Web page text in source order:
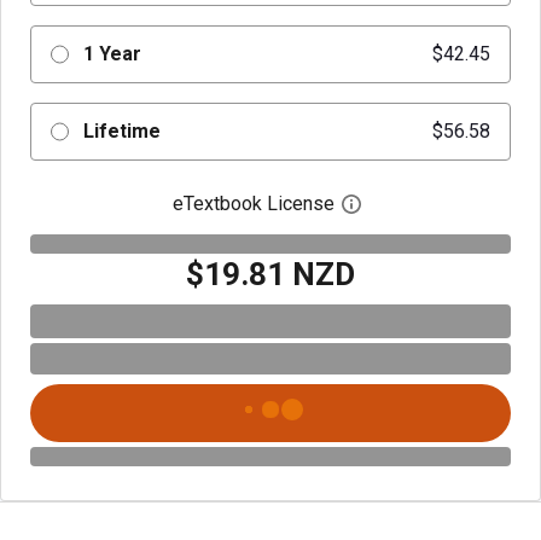
1 Year $42.45
Lifetime $56.58
eTextbook License Open digital license
$19.81 NZD